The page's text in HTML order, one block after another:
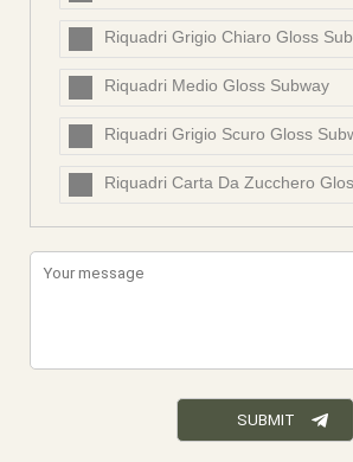
Riquadri Grigio Chiaro Gloss
Riquadri Medio Gloss Subway
Riquadri Grigio Scuro Gloss
Riquadri Carta Da Zucchero